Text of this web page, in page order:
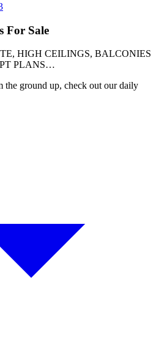
For Sale
HIGH CEILINGS, BALCONIES
PLANS…
the ground up, check out our daily